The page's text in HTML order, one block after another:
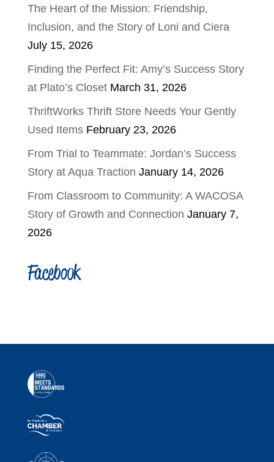
The Heart of the Mission: Friendship,
Inclusion, and the Story of Loni and Ciera
July 15, 2026
Finding the Perfect Fit: Amy’s Success Story
at Plato’s Closet March 31, 2026
ThriftWorks Thrift Store Needs Your Gently
Used Items February 23, 2026
From Trial to Teammate: Jordan’s Success
Story at Aqua Traction January 14, 2026
From Classroom to Community: A WACOSA
Story of Growth and Connection January 7,
2026
Facebook